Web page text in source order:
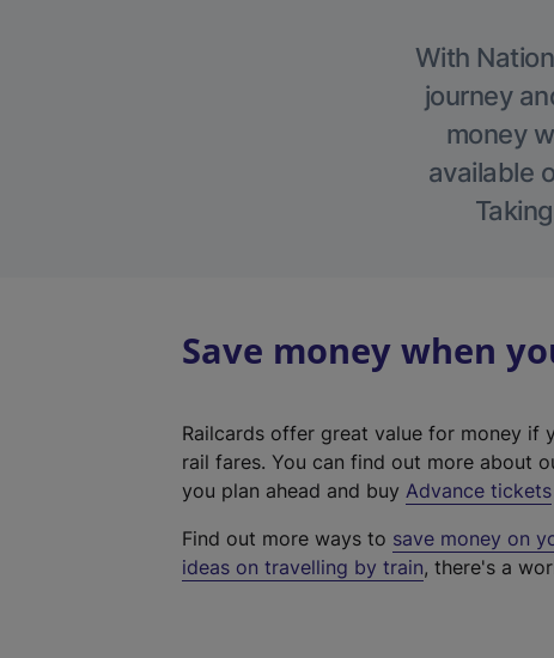
With
journey
money
available
Save money when
Railcards offer great value for money if
rail fares. You can find out more about
you plan ahead and buy Advance tickets
Find out more ways to save money on
ideas on travelling by train, there's a